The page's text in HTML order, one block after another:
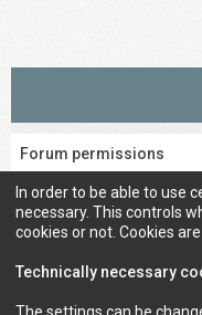
Forum permissions
Youcannotpost new
Youcannotreply to
Youcannotedit your
Youcannot post
In order to be able to use
necessary. This controls
cookies or not. Cookies
Technically necessary